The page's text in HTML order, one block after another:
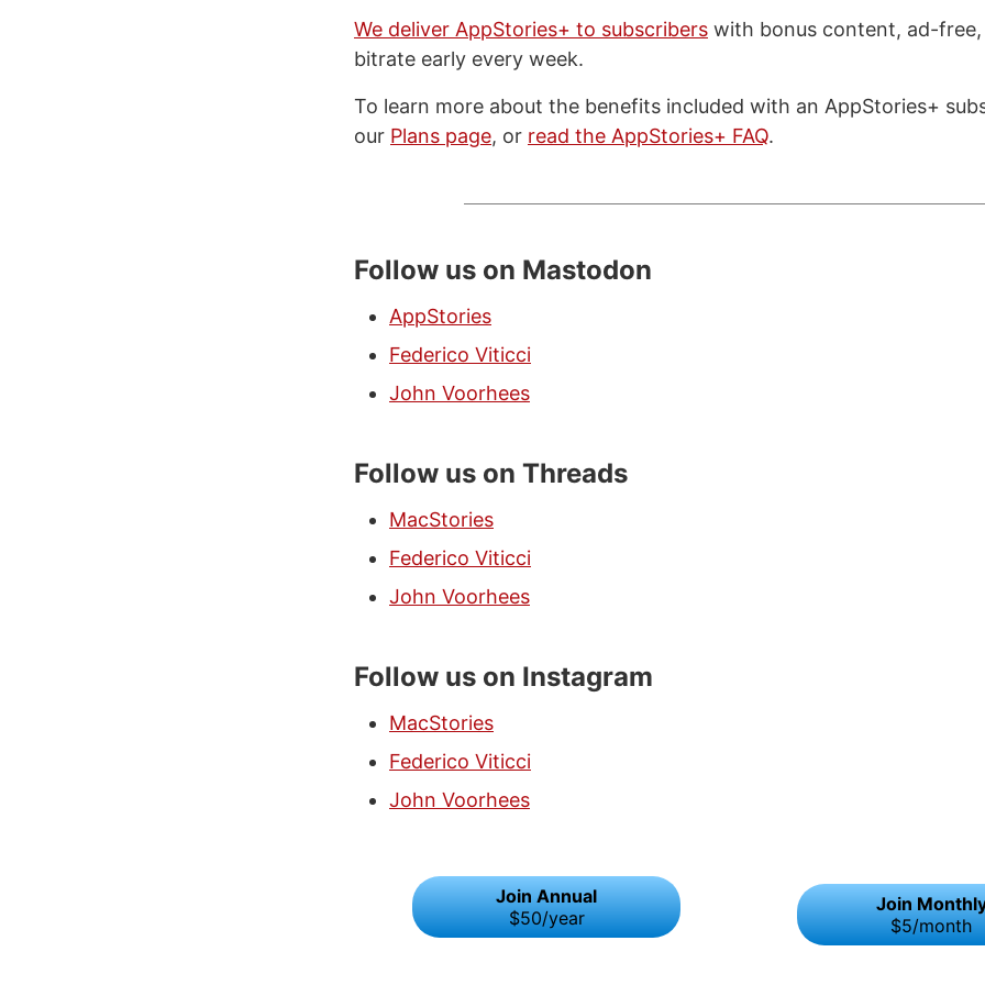
We deliver AppStories+ to subscribers with bonus content, ad-
bitrate early every week.
To learn more about the benefits included with an AppStories+
our Plans page, or read the AppStories+ FAQ.
Follow us on Mastodon
AppStories
Federico Viticci
John Voorhees
Follow us on Threads
MacStories
Federico Viticci
John Voorhees
Follow us on Instagram
MacStories
Federico Viticci
John Voorhees
Join Annual
$50/year
Join
$5/month